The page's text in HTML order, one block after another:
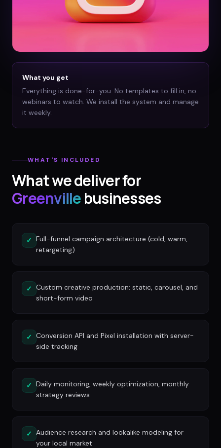
What you get
Everything is done-for-you. No templates to fill in, no
webinars to watch. We install the system and manage
it weekly.
WHAT'S INCLUDED
What we deliver for
Greenvillebusinesses
✓ Full-funnel campaign architecture (cold, warm,
retargeting)
✓ Custom creative production: static, carousel, and
short-form video
✓ Conversion API and Pixel installation with server-
side tracking
✓ Daily monitoring, weekly optimization, monthly
strategy reviews
✓ Audience research and lookalike modeling for
your local market